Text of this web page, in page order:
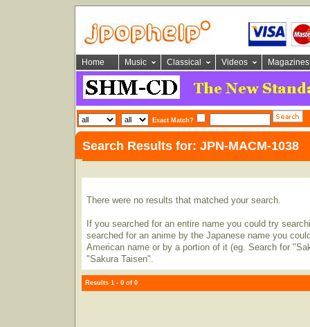
Home Music Classical Videos Magazines
Exact Match?
Search Results for: JPN-MACM-1038
There were no results that matched your search.
If you searched for an entire name you could try
searched for an anime by the Japanese name you
American name or by a portion of it (eg. Search for
"Sakura Taisen".
Results 1 - 0 of 0